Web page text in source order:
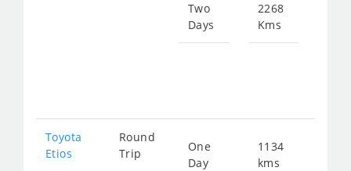
Two
Days
2268
Kms
Toyota
Etios
Round
Trip
One
Day
1134
kms